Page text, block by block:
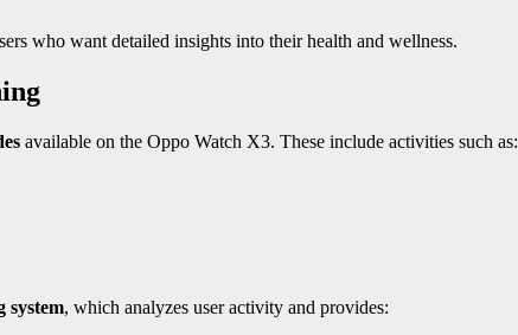
who want detailed insights into their health and wellness.
available on the Oppo Watch X3. These include activities such as:
system, which analyzes user activity and provides: